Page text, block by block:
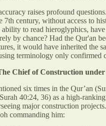
raises profound
7th century, without access to
ability to read hieroglyphics,
by chance? Had the Qur'an
it would have inherited the
terminology only confirmed
Chief of Construction
six times in the Qur’an
40:24, 36) as a high-
major construction
commanding him: